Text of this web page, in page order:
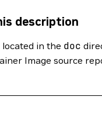
description
located in the doc
Image source